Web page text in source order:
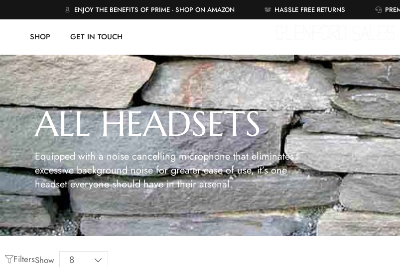
ENJOY THE BENEFITS OF PRIME - SHOP ON AMAZON HASSLE FREE RETURNS
SHOP GET IN TOUCH
ALL HEADSETS
Equipped with a noise cancelling microphone that eliminates
excessive background noise for greater ease of use, it’s one
headset everyone should have in their arsenal.
FiltersShow